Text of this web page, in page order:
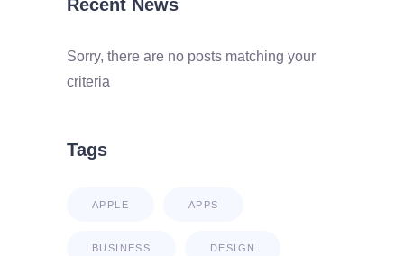
Recent News
Sorry, there are no posts matching your
criteria
Tags
APPLE APPS
BUSINESS DESIGN